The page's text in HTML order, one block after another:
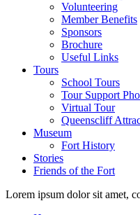
Volunteering
Member Benefits
Sponsors
Brochure
Useful Links
Tours
School Tours
Tour Support
Virtual Tour
Queenscliff
Museum
Fort History
Stories
Friends of the Fort
Lorem ipsum dolor sit amet,